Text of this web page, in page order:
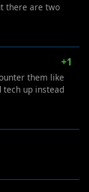
there are two
+1
them like
up instead